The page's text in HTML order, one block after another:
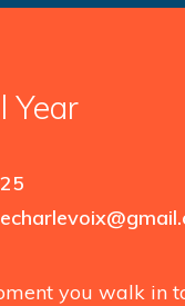
Year
you walk in